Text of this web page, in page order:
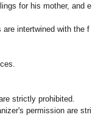
for his mother, and e
intertwined with the f
strictly prohibited.
permission are stri